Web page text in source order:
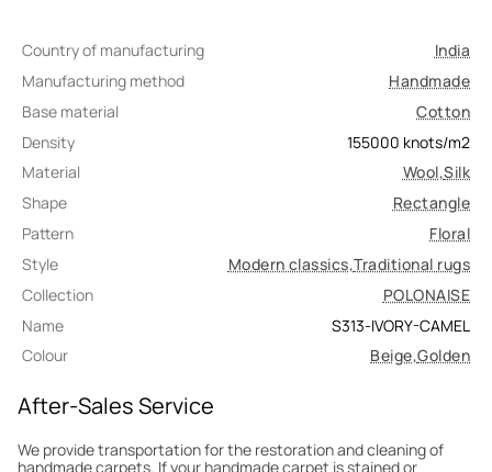
Country of manufacturing
India
Manufacturing method
Handmade
Base material
Cotton
Density
155000 knots/m2
Material
Wool,Silk
Shape
Rectangle
Pattern
Floral
Style
Modern classics,Traditional rugs
Collection
POLONAISE
Name
S313-IVORY-CAMEL
Colour
Beige,Golden
After-Sales Service
We provide transportation for the restoration and cleaning of
handmade carpets. If your handmade carpet is stained or